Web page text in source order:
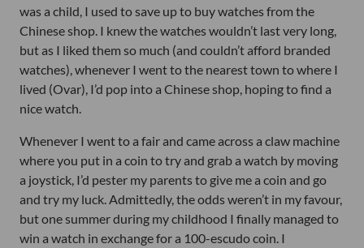
was a child, I used to save up to buy watches from the
Chinese shop. I knew the watches wouldn’t last very long,
but as I liked them so much (and couldn’t afford branded
watches), whenever I went to the nearest town to where I
lived (Ovar), I’d pop into a Chinese shop, hoping to find a
nice watch.
Whenever I went to a fair and came across a claw machine
where you put in a coin to try and grab a watch by moving
a joystick, I’d pester my parents to give me a coin and go
and try my luck. Admittedly, the odds weren’t in my favour,
but one summer during my childhood I finally managed to
win a watch in exchange for a 100-escudo coin. I